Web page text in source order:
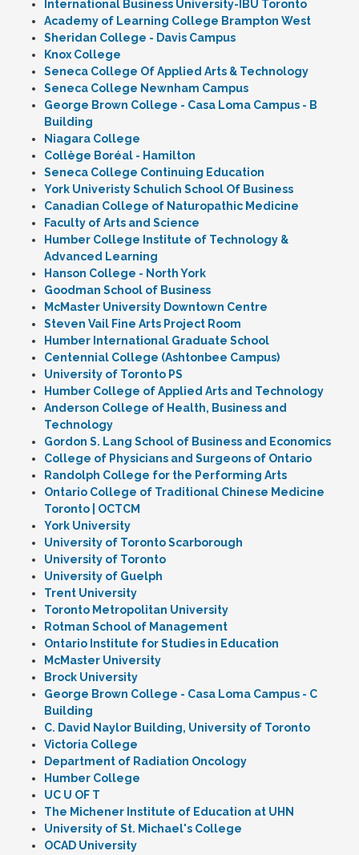
International Business University-IBU Toronto
Academy of Learning College Brampton West
Sheridan College - Davis Campus
Knox College
Seneca College Of Applied Arts & Technology
Seneca College Newnham Campus
George Brown College - Casa Loma Campus - B
Building
Niagara College
Collège Boréal - Hamilton
Seneca College Continuing Education
York Univeristy Schulich School Of Business
Canadian College of Naturopathic Medicine
Faculty of Arts and Science
Humber College Institute of Technology &
Advanced Learning
Hanson College - North York
Goodman School of Business
McMaster University Downtown Centre
Steven Vail Fine Arts Project Room
Humber International Graduate School
Centennial College (Ashtonbee Campus)
University of Toronto PS
Humber College of Applied Arts and Technology
Anderson College of Health, Business and
Technology
Gordon S. Lang School of Business and Economics
College of Physicians and Surgeons of Ontario
Randolph College for the Performing Arts
Ontario College of Traditional Chinese Medicine
Toronto | OCTCM
York University
University of Toronto Scarborough
University of Toronto
University of Guelph
Trent University
Toronto Metropolitan University
Rotman School of Management
Ontario Institute for Studies in Education
McMaster University
Brock University
George Brown College - Casa Loma Campus - C
Building
C. David Naylor Building, University of Toronto
Victoria College
Department of Radiation Oncology
Humber College
UC U OF T
The Michener Institute of Education at UHN
University of St. Michael's College
OCAD University